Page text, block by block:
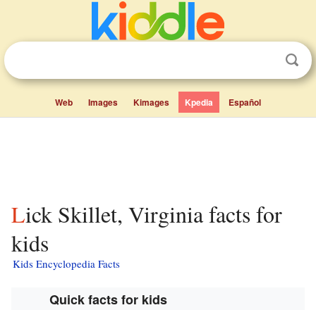
Web Images Kimages Kpedia Español
Lick Skillet, Virginia facts for
kids
Kids Encyclopedia Facts
Quick facts for kids